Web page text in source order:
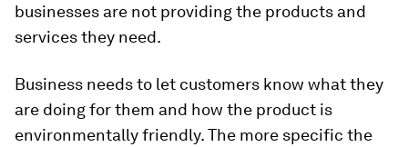
businesses are not providing the products and
services they need.
Business needs to let customers know what they
are doing for them and how the product is
environmentally friendly. The more specific the